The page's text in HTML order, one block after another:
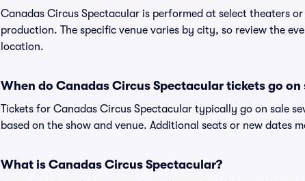
Canadas Circus Spectacular is performed at select theaters
production. The specific venue varies by city, so review the
location.
When do Canadas Circus Spectacular tickets go on
Tickets for Canadas Circus Spectacular typically go on sale
based on the show and venue. Additional seats or new dates
What is Canadas Circus Spectacular?